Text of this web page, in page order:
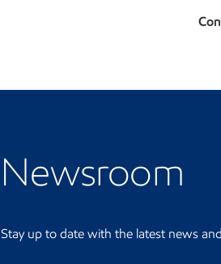
Newsroom
Stay up to date with the latest news